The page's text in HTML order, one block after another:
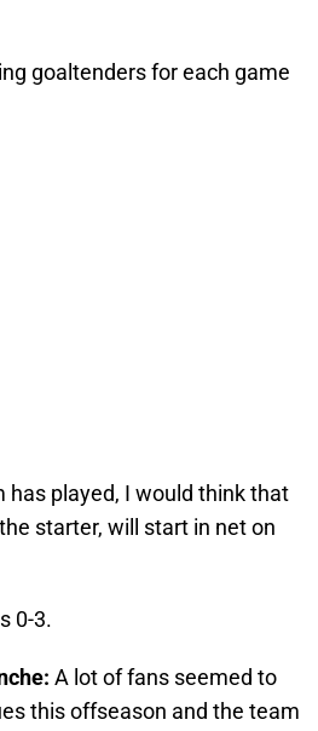
goaltenders for each game
has played, I would think that
starter, will start in net on
0-3.
A lot of fans seemed to
this offseason and the team